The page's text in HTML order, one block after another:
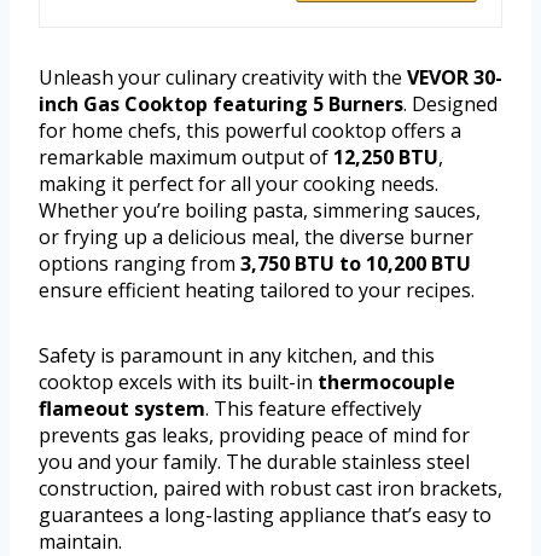
Unleash your culinary creativity with the VEVOR 30-
inch Gas Cooktop featuring 5 Burners. Designed
for home chefs, this powerful cooktop offers a
remarkable maximum output of 12,250 BTU,
making it perfect for all your cooking needs.
Whether you’re boiling pasta, simmering sauces,
or frying up a delicious meal, the diverse burner
options ranging from 3,750 BTU to 10,200 BTU
ensure efficient heating tailored to your recipes.
Safety is paramount in any kitchen, and this
cooktop excels with its built-in thermocouple
flameout system. This feature effectively
prevents gas leaks, providing peace of mind for
you and your family. The durable stainless steel
construction, paired with robust cast iron brackets,
guarantees a long-lasting appliance that’s easy to
maintain.